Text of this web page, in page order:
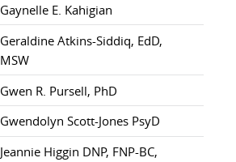
Gaynelle E. Kahigian
Geraldine Atkins-Siddiq, EdD,
MSW
Gwen R. Pursell, PhD
Gwendolyn Scott-Jones PsyD
Jeannie Higgin DNP, FNP-BC,